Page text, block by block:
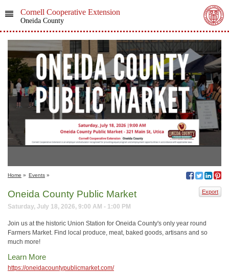
Cornell Cooperative Extension
Oneida County
Home » Events »
Export
Oneida County Public Market
Saturday, July 18, 2026, 9:00 AM - 1:00 PM
Join us at the historic Union Station for Oneida County's only year round
Farmers Market. Find local produce, meat, baked goods, artisans and so
much more!
Learn More
https://oneidacountypublicmarket.com/